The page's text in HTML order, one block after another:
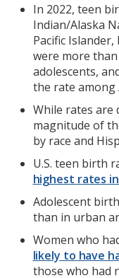
In 2022, teen
Indian/Alaska
Pacific
were more
adolescents,
the rate among
While rates are
magnitude of
by race and
U.S. teen birth
highest rates
Adolescent
than in urban
Women who
likely to have
those who had